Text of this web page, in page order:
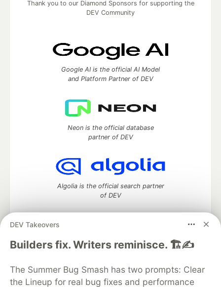
DEV Takeovers
Builders fix. Writers reminisce. 🏗️✍️
The Summer Bug Smash has two prompts: Clear
the Lineup for real bug fixes and performance
Thank you to our Diamond Sponsors for supporting the
DEV Community
Google AI is the official AI Model
and Platform Partner of DEV
Neon is the official database
partner of DEV
Algolia is the official search partner
of DEV
DEV Community— A space to discuss and keep up software
DEV Education Tracks
DEV Help
Advertise on DEV
Organization Accounts
DEV Showcase About Contact